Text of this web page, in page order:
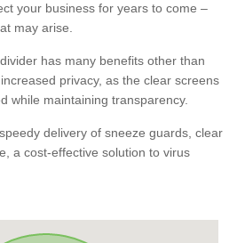
your business for years to come –
may arise.
has many benefits other than
privacy, as the clear screens
while maintaining transparency.
delivery of sneeze guards, clear
a cost-effective solution to virus